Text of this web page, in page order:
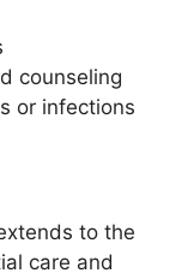
counseling
or infections
to the
care and